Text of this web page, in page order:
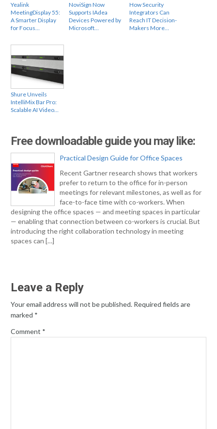
Yealink
MeetingDisplay 55:
A Smarter Display
for Focus…
NoviSign Now
Supports IAdea
Devices Powered by
Microsoft…
How Security
Integrators Can
Reach IT Decision-
Makers More…
Shure Unveils
IntelliMix Bar Pro:
Scalable AI Video…
Free downloadable guide you may like:
Practical Design Guide for Office Spaces
Recent Gartner research shows that workers
prefer to return to the office for in-person
meetings for relevant milestones, as well as for
face-to-face time with co-workers. When
designing the office spaces — and meeting spaces in particular
— enabling that connection between co-workers is crucial. But
introducing the right collaboration technology in meeting
spaces can […]
Leave a Reply
Your email address will not be published. Required fields are
marked *
Comment *